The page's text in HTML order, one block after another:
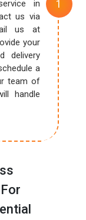
in
us via
us at
your
delivery
a
team of
handle